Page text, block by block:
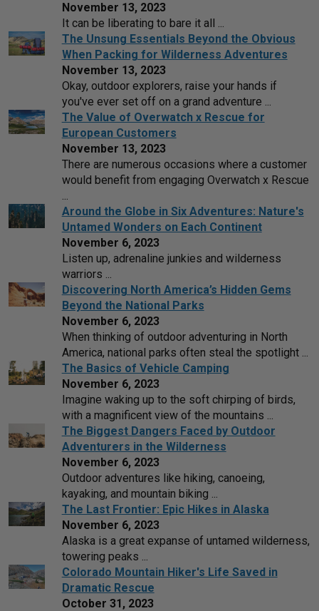
November 13, 2023
It can be liberating to bare it all ...
The Unsung Essentials Beyond the Obvious
When Packing for Wilderness Adventures
November 13, 2023
Okay, outdoor explorers, raise your hands if
you've ever set off on a grand adventure ...
The Value of Overwatch x Rescue for
European Customers
November 13, 2023
There are numerous occasions where a customer
would benefit from engaging Overwatch x Rescue
...
Around the Globe in Six Adventures: Nature's
Untamed Wonders on Each Continent
November 6, 2023
Listen up, adrenaline junkies and wilderness
warriors ...
Discovering North America’s Hidden Gems
Beyond the National Parks
November 6, 2023
When thinking of outdoor adventuring in North
America, national parks often steal the spotlight ...
The Basics of Vehicle Camping
November 6, 2023
Imagine waking up to the soft chirping of birds,
with a magnificent view of the mountains ...
The Biggest Dangers Faced by Outdoor
Adventurers in the Wilderness
November 6, 2023
Outdoor adventures like hiking, canoeing,
kayaking, and mountain biking ...
The Last Frontier: Epic Hikes in Alaska
November 6, 2023
Alaska is a great expanse of untamed wilderness,
towering peaks ...
Colorado Mountain Hiker's Life Saved in
Dramatic Rescue
October 31, 2023